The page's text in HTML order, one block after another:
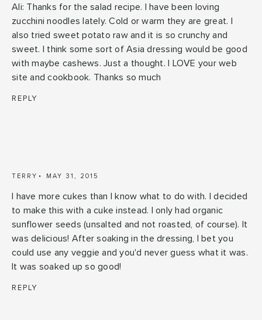
Ali: Thanks for the salad recipe. I have been loving
zucchini noodles lately. Cold or warm they are great. I
also tried sweet potato raw and it is so crunchy and
sweet. I think some sort of Asia dressing would be good
with maybe cashews. Just a thought. I LOVE your web
site and cookbook. Thanks so much
REPLY
TERRY MAY 31, 2015
I have more cukes than I know what to do with. I decided
to make this with a cuke instead. I only had organic
sunflower seeds (unsalted and not roasted, of course). It
was delicious! After soaking in the dressing, I bet you
could use any veggie and you'd never guess what it was.
It was soaked up so good!
REPLY